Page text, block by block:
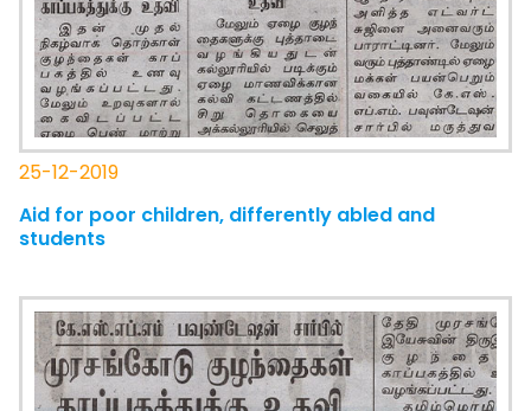
25-12-2019
Aid for poor children, differently abled and
students